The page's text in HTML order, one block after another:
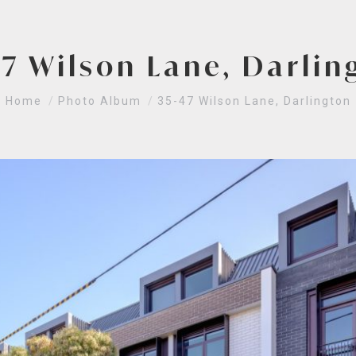
Wilson Lane,
You are here:
Home Photo Album 35-47 Wilson Lane, Darlington